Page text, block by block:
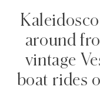
around
vintage
boat rides